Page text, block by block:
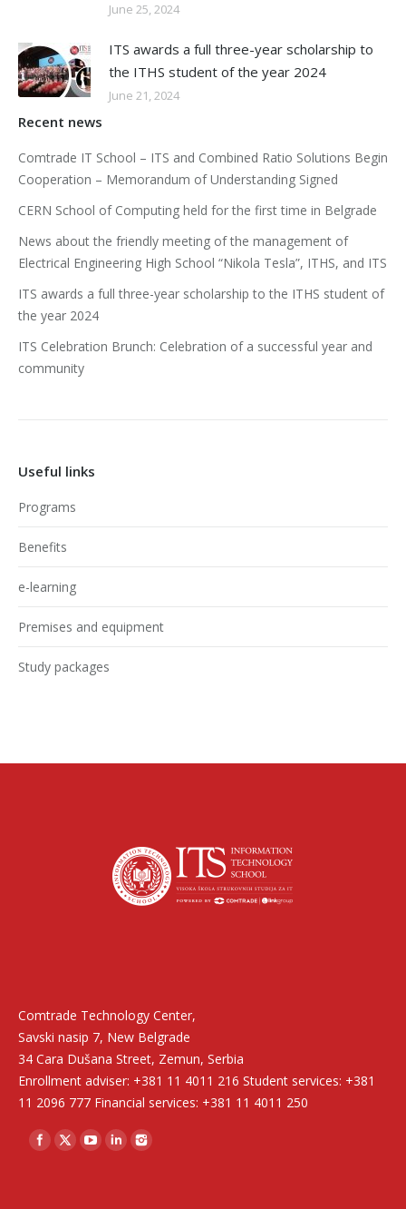
June 25, 2024
ITS awards a full three-year scholarship to
the ITHS student of the year 2024
June 21, 2024
Recent news
Comtrade IT School – ITS and Combined Ratio Solutions Begin
Cooperation – Memorandum of Understanding Signed
CERN School of Computing held for the first time in Belgrade
News about the friendly meeting of the management of
Electrical Engineering High School “Nikola Tesla”, ITHS, and ITS
ITS awards a full three-year scholarship to the ITHS student of
the year 2024
ITS Celebration Brunch: Celebration of a successful year and
community
Useful links
Programs
Benefits
e-learning
Premises and equipment
Study packages
Comtrade Technology Center,
Savski nasip 7, New Belgrade
34 Cara Dušana Street, Zemun, Serbia
Enrollment adviser: +381 11 4011 216 Student services: +381
11 2096 777 Financial services: +381 11 4011 250
Find us on: